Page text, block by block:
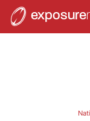
exposure